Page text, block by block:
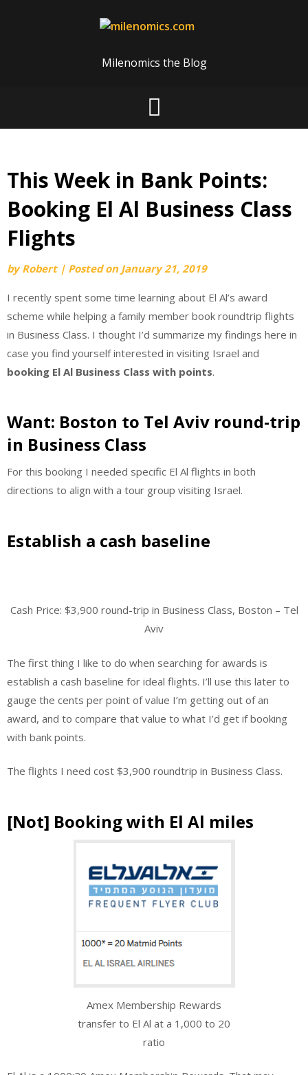
Milenomics the Blog
This Week in Bank Points:
Booking El Al Business Class
Flights
byRobert | Posted on January 21, 2019
I recently spent some time learning about El Al’s award
scheme while helping a family member book roundtrip flights
in Business Class. I thought I’d summarize my findings here in
case you find yourself interested in visiting Israel and
booking El Al Business Class with points.
Want: Boston to Tel Aviv round-trip
in Business Class
For this booking I needed specific El Al flights in both
directions to align with a tour group visiting Israel.
Establish a cash baseline
Cash Price: $3,900 round-trip in Business Class, Boston – Tel
Aviv
The first thing I like to do when searching for awards is
establish a cash baseline for ideal flights. I’ll use this later to
gauge the cents per point of value I’m getting out of an
award, and to compare that value to what I’d get if booking
with bank points.
The flights I need cost $3,900 roundtrip in Business Class.
[Not] Booking with El Al miles
Amex Membership Rewards
transfer to El Al at a 1,000 to 20
ratio